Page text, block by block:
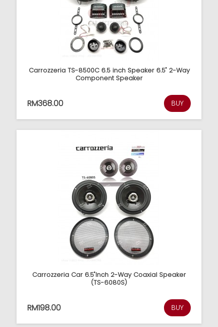
Carrozzeria TS-8500C 6.5 inch Speaker 6.5" 2-Way
Component Speaker
RM368.00 BUY
Carrozzeria Car 6.5"Inch 2-Way Coaxial Speaker
(TS-6080S)
RM198.00 BUY